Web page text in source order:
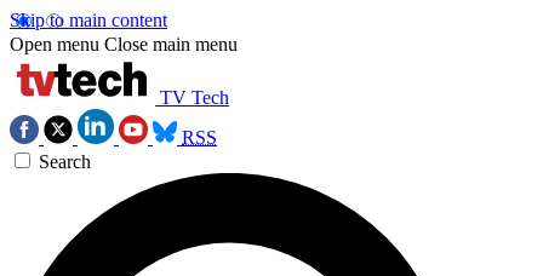
Skip to main content
Open menu Close main menu
TV Tech
RSS
Search